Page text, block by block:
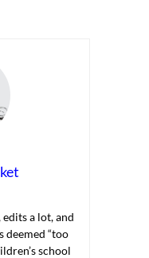
a lot, and
deemed “too
school